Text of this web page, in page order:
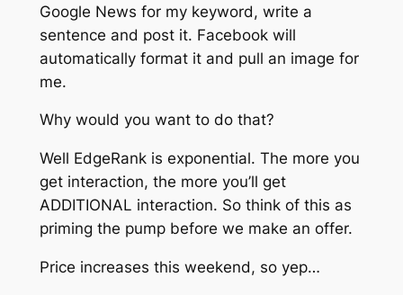
Google News for my keyword, write a
sentence and post it. Facebook will
automatically format it and pull an image for
me.
Why would you want to do that?
Well EdgeRank is exponential. The more you
get interaction, the more you’ll get
ADDITIONAL interaction. So think of this as
priming the pump before we make an offer.
Price increases this weekend, so yep…